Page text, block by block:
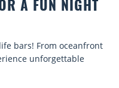
RENTALS IN
by the sea with Siesta Key
style, enjoy hassle-free